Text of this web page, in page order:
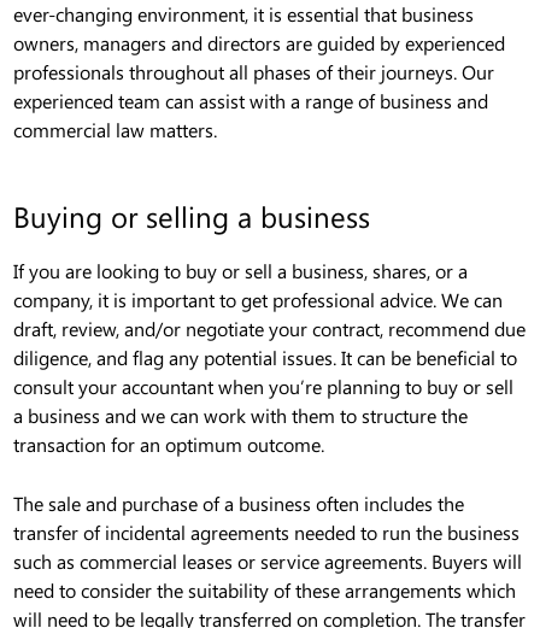
ever-changing environment, it is essential that business
owners, managers and directors are guided by experienced
professionals throughout all phases of their journeys. Our
experienced team can assist with a range of business and
commercial law matters.
Buying or selling a business
If you are looking to buy or sell a business, shares, or a
company, it is important to get professional advice. We can
draft, review, and/or negotiate your contract, recommend due
diligence, and flag any potential issues. It can be beneficial to
consult your accountant when you’re planning to buy or sell
a business and we can work with them to structure the
transaction for an optimum outcome.
The sale and purchase of a business often includes the
transfer of incidental agreements needed to run the business
such as commercial leases or service agreements. Buyers will
need to consider the suitability of these arrangements which
will need to be legally transferred on completion. The transfer